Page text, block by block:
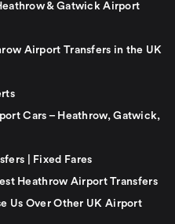
& Gatwick Airport
Airport Transfers in the UK
Cars – Heathrow, Gatwick,
| Fixed Fares
Heathrow Airport Transfers
Us Over Other UK Airport